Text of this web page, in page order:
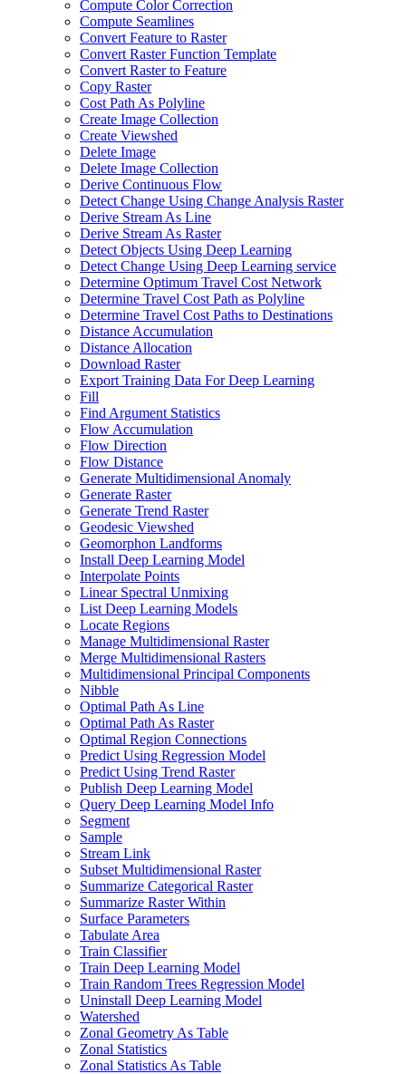
Compute Color Correction
Compute Seamlines
Convert Feature to Raster
Convert Raster Function Template
Convert Raster to Feature
Copy Raster
Cost Path As Polyline
Create Image Collection
Create Viewshed
Delete Image
Delete Image Collection
Derive Continuous Flow
Detect Change Using Change Analysis Raster
Derive Stream As Line
Derive Stream As Raster
Detect Objects Using Deep Learning
Detect Change Using Deep Learning service
Determine Optimum Travel Cost Network
Determine Travel Cost Path as Polyline
Determine Travel Cost Paths to Destinations
Distance Accumulation
Distance Allocation
Download Raster
Export Training Data For Deep Learning
Fill
Find Argument Statistics
Flow Accumulation
Flow Direction
Flow Distance
Generate Multidimensional Anomaly
Generate Raster
Generate Trend Raster
Geodesic Viewshed
Geomorphon Landforms
Install Deep Learning Model
Interpolate Points
Linear Spectral Unmixing
List Deep Learning Models
Locate Regions
Manage Multidimensional Raster
Merge Multidimensional Rasters
Multidimensional Principal Components
Nibble
Optimal Path As Line
Optimal Path As Raster
Optimal Region Connections
Predict Using Regression Model
Predict Using Trend Raster
Publish Deep Learning Model
Query Deep Learning Model Info
Segment
Sample
Stream Link
Subset Multidimensional Raster
Summarize Categorical Raster
Summarize Raster Within
Surface Parameters
Tabulate Area
Train Classifier
Train Deep Learning Model
Train Random Trees Regression Model
Uninstall Deep Learning Model
Watershed
Zonal Geometry As Table
Zonal Statistics
Zonal Statistics As Table